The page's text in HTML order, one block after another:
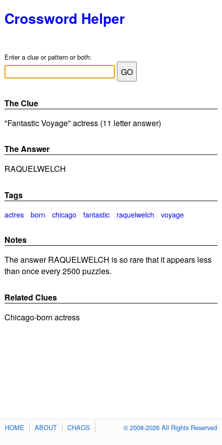
Crossword Helper
Enter a clue or pattern or both:
The Clue
"Fantastic Voyage" actress (11 letter answer)
The Answer
RAQUELWELCH
Tags
actres born chicago fantastic raquelwelch voyage
Notes
The answer RAQUELWELCH is so rare that it appears less
than once every 2500 puzzles.
Related Clues
Chicago-born actress
HOME ABOUT CHAOS © 2008-2026 All Rights Reserved